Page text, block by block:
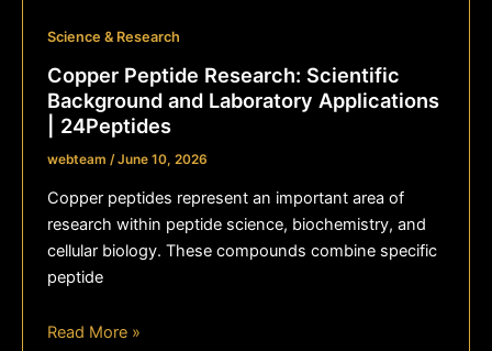
Science & Research
Copper Peptide Research: Scientific
Background and Laboratory Applications
| 24Peptides
webteam /June 10, 2026
Copper peptides represent an important area of
research within peptide science, biochemistry, and
cellular biology. These compounds combine specific
peptide
Read More »